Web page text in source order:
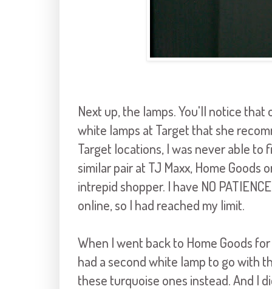
Next up, the lamps. You'll notice
white lamps at Target that she
Target locations, I was never able to
similar pair at TJ Maxx, Home Goods
intrepid shopper. I have NO
online, so I had reached my limit.
When I went back to Home Goods
had a second white lamp to go with
these turquoise ones instead. And I